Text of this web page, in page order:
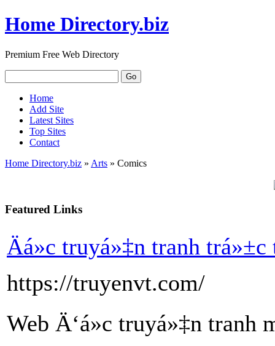
Home Directory.biz
Premium Free Web Directory
Home
Add Site
Latest Sites
Top Sites
Contact
Home Directory.biz » Arts » Comics
Featured Links
Äá»c truyá»‡n tranh
https://truyenvt.com/
Web Ä‘á»c truyá»‡n tranh